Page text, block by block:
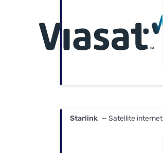
Starlink — Satellite internet